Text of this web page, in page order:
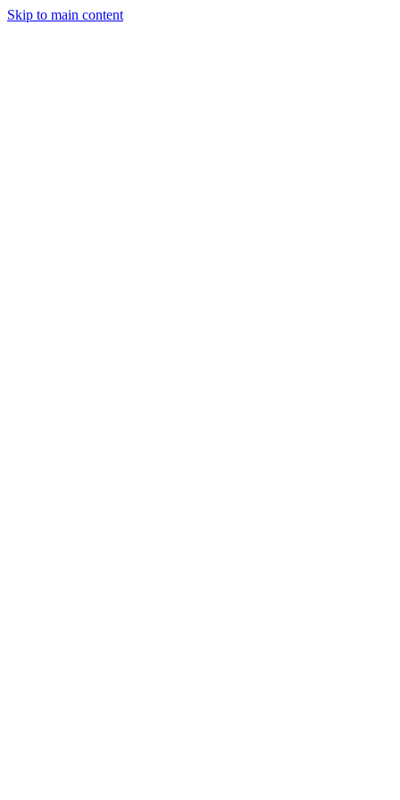
Skip to main content